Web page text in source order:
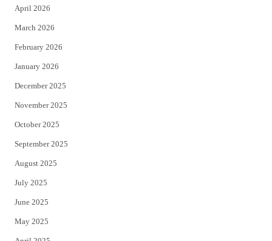
April 2026
March 2026
February 2026
January 2026
December 2025
November 2025
October 2025
September 2025
August 2025
July 2025
June 2025
May 2025